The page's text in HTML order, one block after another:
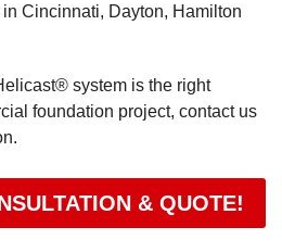
Cincinnati, Dayton, Hamilton
system is the right
foundation project, contact us
& QUOTE!